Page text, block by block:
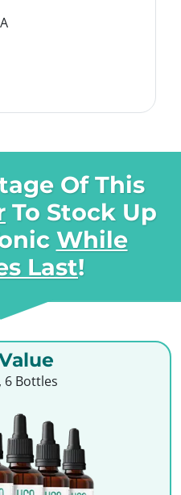
Of This
To Stock Up
While
Last!
6 Bottles